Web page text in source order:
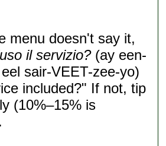
menu doesn't say it,
il servizio?(ay een-
sair-VEET-zee-yo)
included?" If not, tip
(10%–15% is